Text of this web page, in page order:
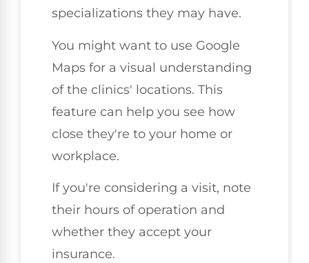
specializations they may have.
You might want to use Google
Maps for a visual understanding
of the clinics' locations. This
feature can help you see how
close they're to your home or
workplace.
If you're considering a visit, note
their hours of operation and
whether they accept your
insurance.